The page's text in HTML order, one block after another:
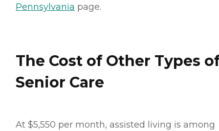
Pennsylvania page.
The Cost of Other Types
Senior Care
At $5,550 per month, assisted living is among